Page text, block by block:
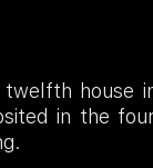
house
in the